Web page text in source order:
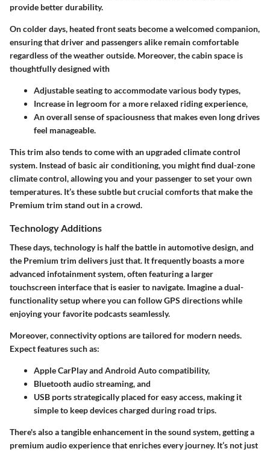
provide better durability.
On colder days, heated front seats become a welcomed companion,
ensuring that driver and passengers alike remain comfortable
regardless of the weather outside. Moreover, the cabin space is
thoughtfully designed with
Adjustable seatingto accommodate various body types,
Increase in legroom for a more relaxed riding experience,
Anoverall sense of spaciousnessthat makes even long drives
feel manageable.
This trim also tends to come with an upgraded climate control
system. Instead of basic air conditioning, you might find dual-zone
climate control, allowing you and your passenger to set your own
temperatures. It’s these subtle but crucial comforts that make the
Premium trim stand out in a crowd.
Technology Additions
These days, technology is half the battle in automotive design, and
the Premium trim delivers just that. It frequently boasts a more
advanced infotainment system, often featuring a larger
touchscreen interface that is easier to navigate. Imagine a dual-
functionality setup where you can follow GPS directions while
enjoying your favorite podcasts seamlessly.
Moreover, connectivity options are tailored for modern needs.
Expect features such as:
Apple CarPlay and Android Autocompatibility,
Bluetooth audio streaming, and
USB ports strategically placed for easy access, making it
simple to keep devices charged during road trips.
There's also a tangible enhancement in the sound system, getting a
premium audio experiencethat enriches every journey. It’s not just